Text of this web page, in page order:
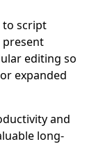
to script
editing so
expanded
and
long-